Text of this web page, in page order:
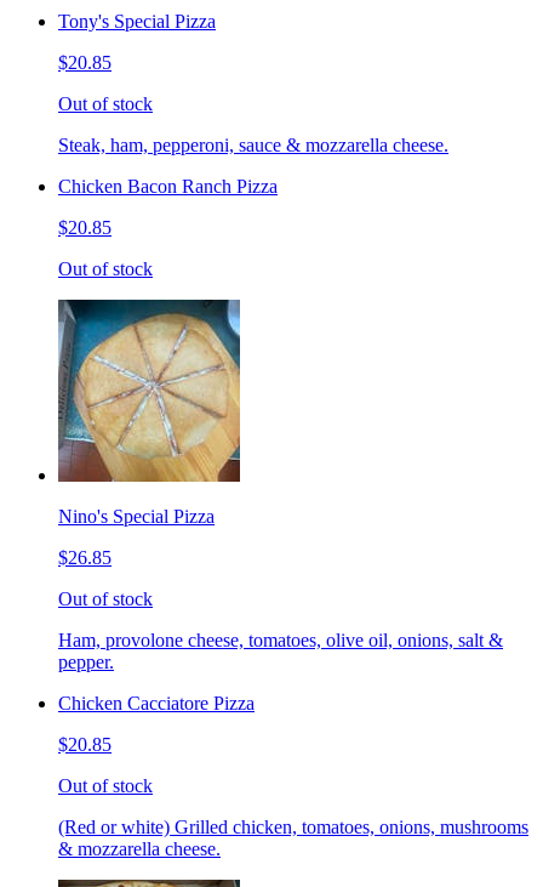
Tony's Special Pizza
$20.85
Out of stock
Steak, ham, pepperoni, sauce & mozzarella cheese.
Chicken Bacon Ranch Pizza
$20.85
Out of stock
Nino's Special Pizza
$26.85
Out of stock
Ham, provolone cheese, tomatoes, olive oil, onions, salt &
pepper.
Chicken Cacciatore Pizza
$20.85
Out of stock
(Red or white) Grilled chicken, tomatoes, onions, mushrooms
& mozzarella cheese.